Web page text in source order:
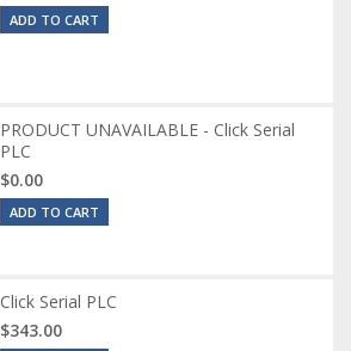
ADD TO CART
PRODUCT UNAVAILABLE - Click Serial
PLC
$0.00
ADD TO CART
Click Serial PLC
$343.00